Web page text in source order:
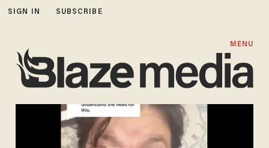
SIGN IN SUBSCRIBE
MENU